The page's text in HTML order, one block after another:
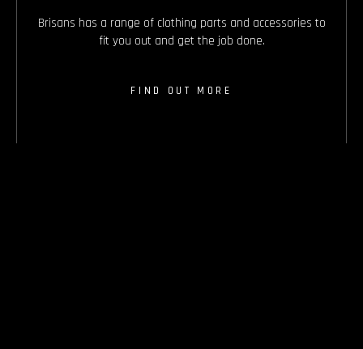
Brisans has a range of clothing parts and accessories to
fit you out and get the job done.
FIND OUT MORE